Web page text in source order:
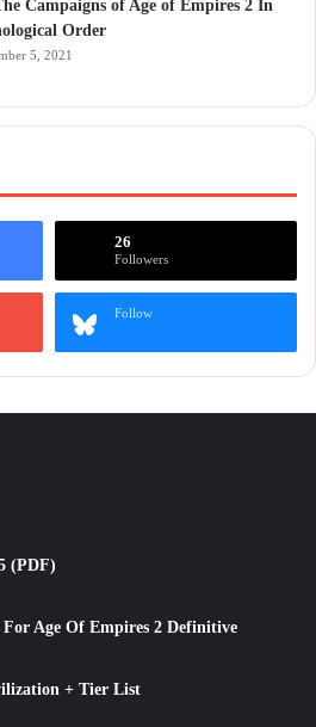
Campaigns of Age of Empires 2 In
Order
5, 2021
26
Followers
Follow
(PDF)
Age Of Empires 2 Definitive
+ Tier List